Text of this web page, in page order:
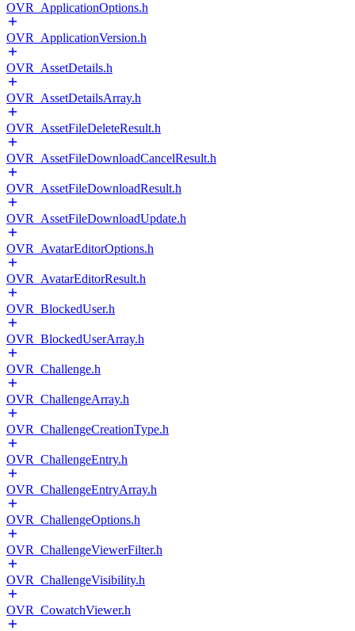
OVR_ApplicationOptions.h
OVR_ApplicationVersion.h
OVR_AssetDetails.h
OVR_AssetDetailsArray.h
OVR_AssetFileDeleteResult.h
OVR_AssetFileDownloadCancelResult.h
OVR_AssetFileDownloadResult.h
OVR_AssetFileDownloadUpdate.h
OVR_AvatarEditorOptions.h
OVR_AvatarEditorResult.h
OVR_BlockedUser.h
OVR_BlockedUserArray.h
OVR_Challenge.h
OVR_ChallengeArray.h
OVR_ChallengeCreationType.h
OVR_ChallengeEntry.h
OVR_ChallengeEntryArray.h
OVR_ChallengeOptions.h
OVR_ChallengeViewerFilter.h
OVR_ChallengeVisibility.h
OVR_CowatchViewer.h